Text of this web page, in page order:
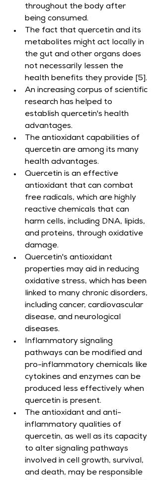
throughout the body after
being consumed.
The fact that quercetin and its
metabolites might act locally in
the gut and other organs does
not necessarily lessen the
health benefits they provide [5].
An increasing corpus of scientific
research has helped to
establish quercetin's health
advantages.
The antioxidant capabilities of
quercetin are among its many
health advantages.
Quercetin is an effective
antioxidant that can combat
free radicals, which are highly
reactive chemicals that can
harm cells, including DNA, lipids,
and proteins, through oxidative
damage.
Quercetin's antioxidant
properties may aid in reducing
oxidative stress, which has been
linked to many chronic disorders,
including cancer, cardiovascular
disease, and neurological
diseases.
Inflammatory signaling
pathways can be modified and
pro-inflammatory chemicals like
cytokines and enzymes can be
produced less effectively when
quercetin is present.
The antioxidant and anti-
inflammatory qualities of
quercetin, as well as its capacity
to alter signaling pathways
involved in cell growth, survival,
and death, may be responsible